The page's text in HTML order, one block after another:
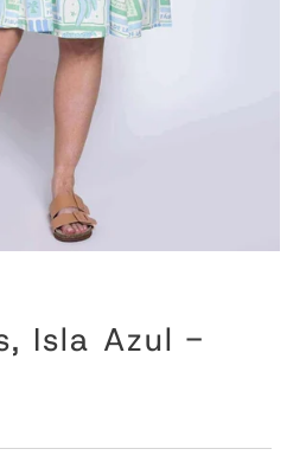
Isla Azul -